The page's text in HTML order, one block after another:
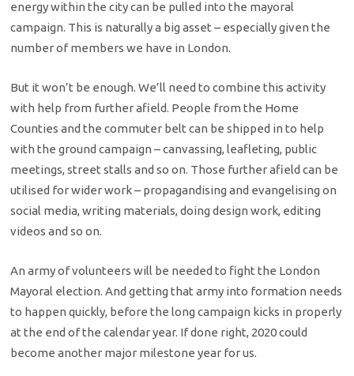
energy within the city can be pulled into the mayoral
campaign. This is naturally a big asset – especially given the
number of members we have in London.
But it won’t be enough. We’ll need to combine this activity
with help from further afield. People from the Home
Counties and the commuter belt can be shipped in to help
with the ground campaign – canvassing, leafleting, public
meetings, street stalls and so on. Those further afield can be
utilised for wider work – propagandising and evangelising on
social media, writing materials, doing design work, editing
videos and so on.
An army of volunteers will be needed to fight the London
Mayoral election. And getting that army into formation needs
to happen quickly, before the long campaign kicks in properly
at the end of the calendar year. If done right, 2020 could
become another major milestone year for us.